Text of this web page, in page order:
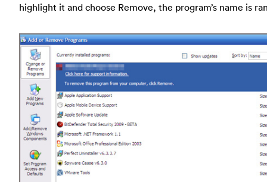
highlight it and choose Remove, the program’s name is